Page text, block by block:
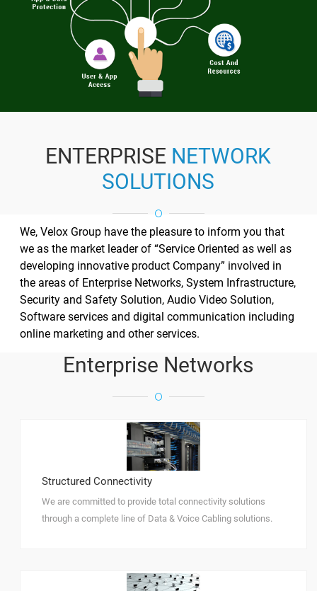
ENTERPRISE NETWORK
SOLUTIONS
We, Velox Group have the pleasure to inform you that
we as the market leader of “Service Oriented as well as
developing innovative product Company” involved in
the areas of Enterprise Networks, System Infrastructure,
Security and Safety Solution, Audio Video Solution,
Software services and digital communication including
online marketing and other services.
Enterprise Networks
Structured Connectivity
We are committed to provide total connectivity solutions
through a complete line of Data & Voice Cabling solutions.